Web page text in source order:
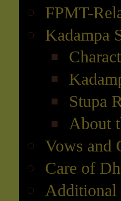
FPMT-
Kadampa
Stupa
About
Vows and
Care of
Additional